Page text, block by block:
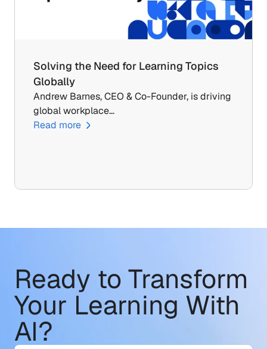
Solving the Need for Learning Topics
Globally
Andrew Barnes, CEO & Co-Founder, is driving
global workplace…
Read more
Ready to Transform
Your Learning With
AI?